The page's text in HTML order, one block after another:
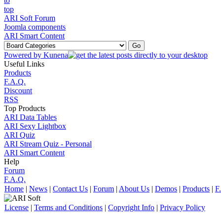
ARI Soft Forum
Joomla components
ARI Smart Content
Powered by Kunena
Useful Links
Products
F.A.Q.
Discount
RSS
Top Products
ARI Data Tables
ARI Sexy Lightbox
ARI Quiz
ARI Stream Quiz - Personal
ARI Smart Content
Help
Forum
F.A.Q.
Home | News | Contact Us | Forum | About Us | Demos | Products |
License | Terms and Conditions | Copyright Info | Privacy Policy